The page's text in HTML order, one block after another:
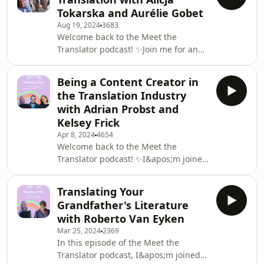
she got into it, and what her studio
setup looks like. With three different
languages and some awesome
projects under her belt, Leonie has
lots of fascinating insights to share
about the voiceover industry.If you
want to get in t
Tokarska and Aurélie Gobet
Aug 19, 20243683
Welcome back to the Meet the
Translator podcast! ✨Join me for an
along with Alicja Tokarska and Aurélie
Gobet, two incredible translators who
specialise in inclusive-language
translation.Find out what we mean by
inclusive language, why it&apos;s so
important, and what it looks like in
English, Polish, and French. We
discuss
Being a Content Creator in
the Translation Industry
with Adrian Probst and
Kelsey Frick
Apr 8, 20244654
Welcome back to the Meet the
Translator podcast! ✨I&apos;m joined
for an episode all about being a
content creator in the translation
industry.Listen along to find out what
Kelsey and Adrian do, where they find
their inspiration, and how being a
content creator benefits their
Translating Your
Grandfather's Literature
with Roberto Van Eyken
Mar 25, 20242369
In this episode of the Meet the
Translator podcast, I&apos;m joined